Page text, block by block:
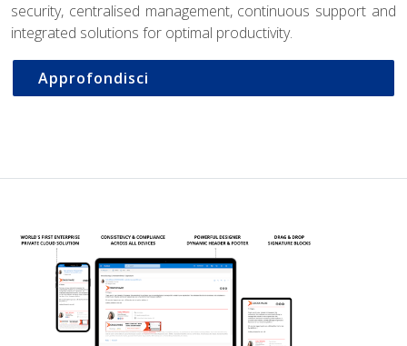
security, centralised management, continuous support and
integrated solutions for optimal productivity.
Approfondisci